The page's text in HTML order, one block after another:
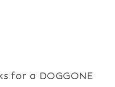
for a DOGGONE